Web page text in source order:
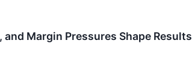
Margin Pressures Shape Results